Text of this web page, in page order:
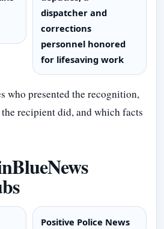
dispatcher and
corrections
personnel honored
for lifesaving work
who presented the recognition,
recipient did, and which facts
Positive Police News